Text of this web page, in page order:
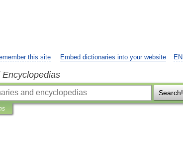
EN
this site Embed dictionaries into your website
Search!